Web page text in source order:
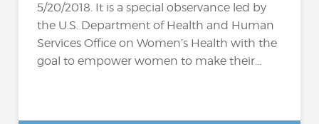
5/20/2018. It is a special observance led by
the U.S. Department of Health and Human
Services Office on Women’s Health with the
goal to empower women to make their...